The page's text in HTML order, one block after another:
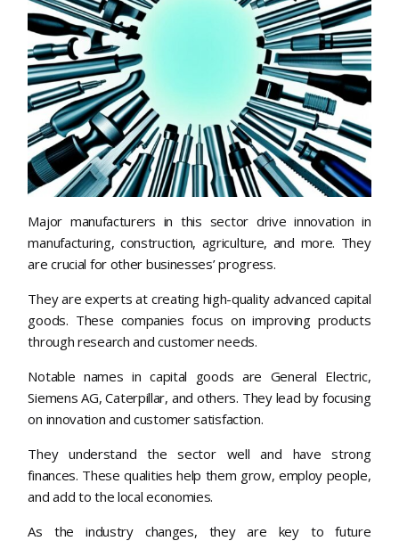
Major manufacturers in this sector drive innovation in
manufacturing, construction, agriculture, and more. They
are crucial for other businesses’ progress.
They are experts at creating high-quality advanced capital
goods. These companies focus on improving products
through research and customer needs.
Notable names in capital goods are General Electric,
Siemens AG, Caterpillar, and others. They lead by focusing
on innovation and customer satisfaction.
They understand the sector well and have strong
finances. These qualities help them grow, employ people,
and add to the local economies.
As the industry changes, they are key to future